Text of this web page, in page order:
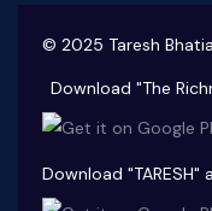
© 2025 Taresh
Download "The
Download "TARESH"